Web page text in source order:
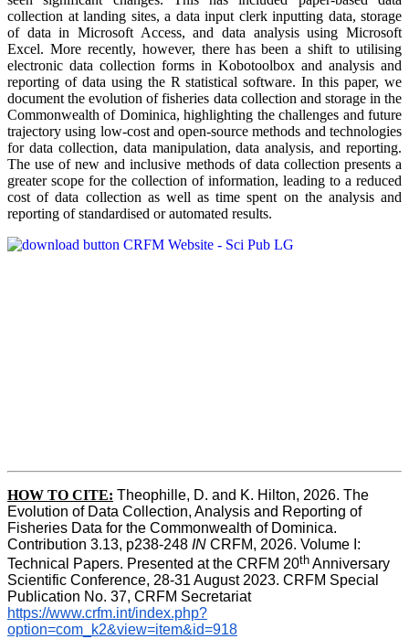
collection at landing sites, a data input clerk inputting data, storage
of data in Microsoft Access, and data analysis using Microsoft
Excel. More recently, however, there has been a shift to utilising
electronic data collection forms in Kobotoolbox and analysis and
reporting of data using the R statistical software. In this paper, we
document the evolution of fisheries data collection and storage in the
Commonwealth of Dominica, highlighting the challenges and future
trajectory using low-cost and open-source methods and technologies
for data collection, data manipulation, data analysis, and reporting.
The use of new and inclusive methods of data collection presents a
greater scope for the collection of information, leading to a reduced
cost of data collection as well as time spent on the analysis and
reporting of standardised or automated results.
HOW TO CITE: Theophille, D. and K. Hilton, 2026. The
Evolution of Data Collection, Analysis and Reporting of
Fisheries Data for the Commonwealth of Dominica.
Contribution 3.13, p238-248 IN CRFM, 2026. Volume I:
Technical Papers. Presented at the CRFM 20th Anniversary
Scientific Conference, 28-31 August 2023. CRFM Special
Publication No. 37, CRFM Secretariat
https://www.crfm.int/index.php?
option=com_k2&view=item&id=918